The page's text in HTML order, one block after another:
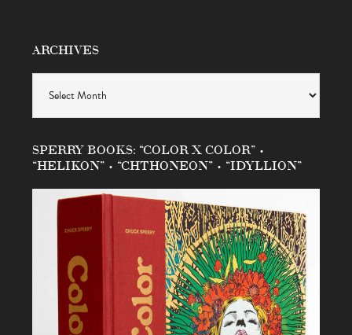
ARCHIVES
SPERRY BOOKS: “COLOR X COLOR” •
“HELIKON” • “CHTHONEON” • “IDYLLION”